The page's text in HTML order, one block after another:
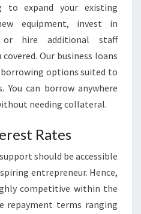
S
T
O
H
R
I
V
to expand your existing
equipment, invest in
or hire additional staff
Our business loans
options suited to
You can borrow anywhere
needing collateral.
Rates
should be accessible
entrepreneur. Hence,
competitive within the
repayment terms ranging